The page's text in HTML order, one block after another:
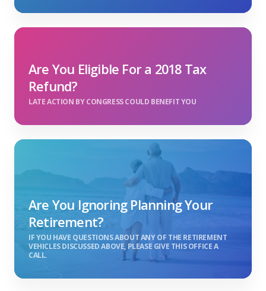
Are You Eligible For a 2018 Tax
Refund?
LATE ACTION BY CONGRESS COULD BENEFIT YOU
Are You Ignoring Planning Your
Retirement?
IF YOU HAVE QUESTIONS ABOUT ANY OF THE RETIREMENT
VEHICLES DISCUSSED ABOVE, PLEASE GIVE THIS OFFICE A
CALL.